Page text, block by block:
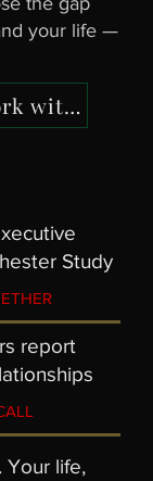
your life —
APPLY To Work with Jake
Study
report
Your life,